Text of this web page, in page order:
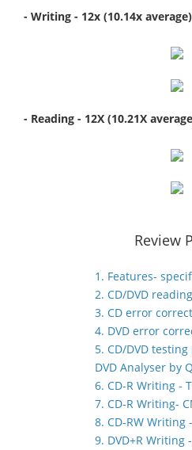
- Writing - 12x (10.14x
- Reading - 12X (10.21X
Review
1. Features-
2. CD/DVD
3. CD error
4. DVD error
5. CD/DVD
DVD Analyser by
6. CD-R Writing -
7. CD-R Writing-
8. CD-RW Writing
9. DVD+R Writing